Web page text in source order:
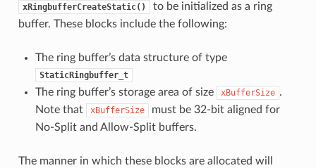
xRingbufferCreateStatic()
to be initialized as a ring
buffer. These blocks include the following:
The ring buffer’s data structure of type
StaticRingbuffer_t
The ring buffer’s storage area of size xBufferSize .
Note that
xBufferSize
must be 32-bit aligned for
No-Split and Allow-Split buffers.
The manner in which these blocks are allocated will